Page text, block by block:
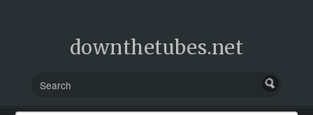
downthetubes.net